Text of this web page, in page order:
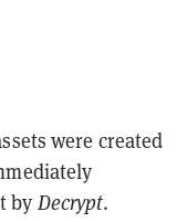
were created
by Decrypt.